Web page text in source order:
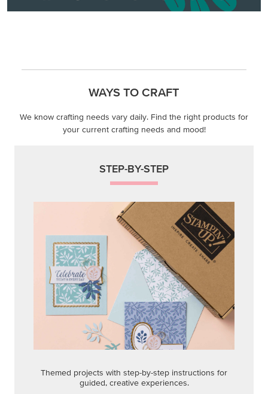
WAYS TO CRAFT
We know crafting needs vary daily. Find the right products for
your current crafting needs and mood!
STEP-BY-STEP
Themed projects with step-by-step instructions for
guided, creative experiences.